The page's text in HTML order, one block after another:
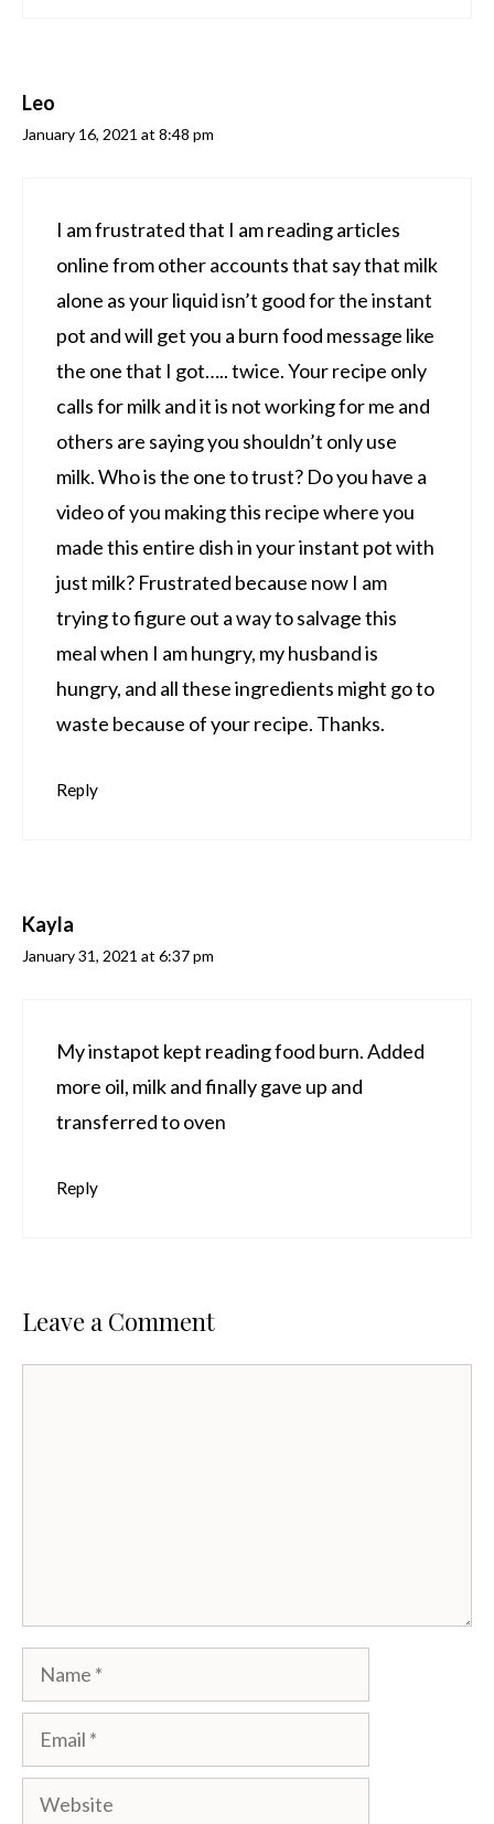
Leo
January 16, 2021 at 8:48 pm
I am frustrated that I am reading articles
online from other accounts that say that milk
alone as your liquid isn’t good for the instant
pot and will get you a burn food message like
the one that I got….. twice. Your recipe only
calls for milk and it is not working for me and
others are saying you shouldn’t only use
milk. Who is the one to trust? Do you have a
video of you making this recipe where you
made this entire dish in your instant pot with
just milk? Frustrated because now I am
trying to figure out a way to salvage this
meal when I am hungry, my husband is
hungry, and all these ingredients might go to
waste because of your recipe. Thanks.
Reply
Kayla
January 31, 2021 at 6:37 pm
My instapot kept reading food burn. Added
more oil, milk and finally gave up and
transferred to oven
Reply
Leave a Comment
Name
Email
Website